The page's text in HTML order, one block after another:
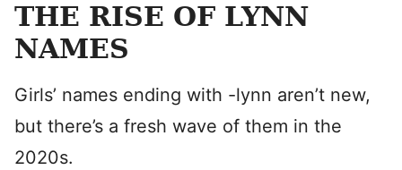
THE RISE OF LYNN
NAMES
Girls’ names ending with -lynn aren’t new,
but there’s a fresh wave of them in the
2020s.